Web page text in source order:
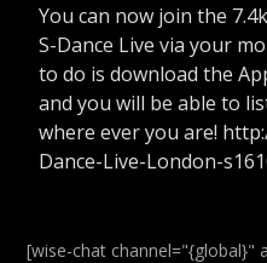
You can now join the
S-Dance Live via your
to do is download the
and you will be able to
where ever you are!
Dance-Live-London-
[wise-chat channel="{global}"